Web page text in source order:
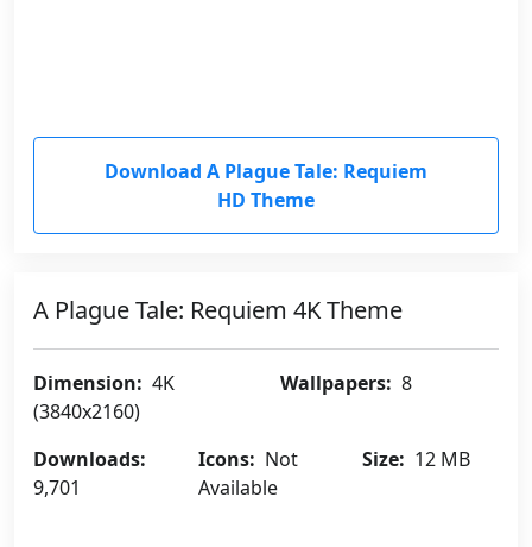
Download A Plague Tale: Requiem
HD Theme
A Plague Tale: Requiem 4K Theme
Dimension: 4K
(3840x2160)
Wallpapers: 8
Downloads:
9,701
Icons: Not
Available
Size: 12 MB